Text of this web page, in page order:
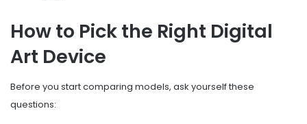
How to Pick the Right Digital
Art Device
Before you start comparing models, ask yourself these
questions: